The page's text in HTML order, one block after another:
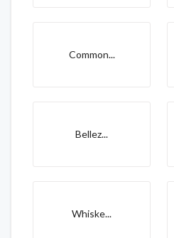
Common...
Bellez...
Whiske...